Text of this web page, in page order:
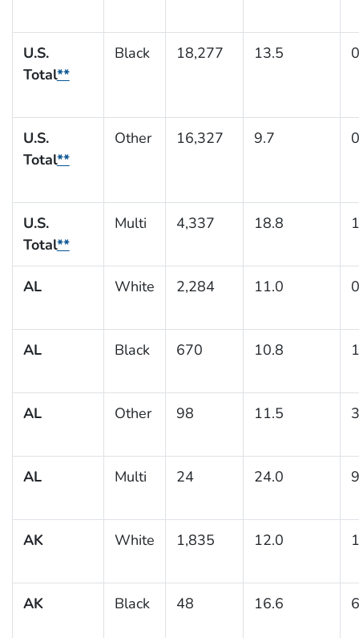
U.S.
Total**
Black 18,277 13.5
U.S.
Total**
Other 16,327 9.7
U.S.
Total**
Multi 4,337 18.8
AL White 2,284 11.0
AL Black 670 10.8
AL Other 98 11.5
AL Multi 24 24.0
AK White 1,835 12.0
AK Black 48 16.6